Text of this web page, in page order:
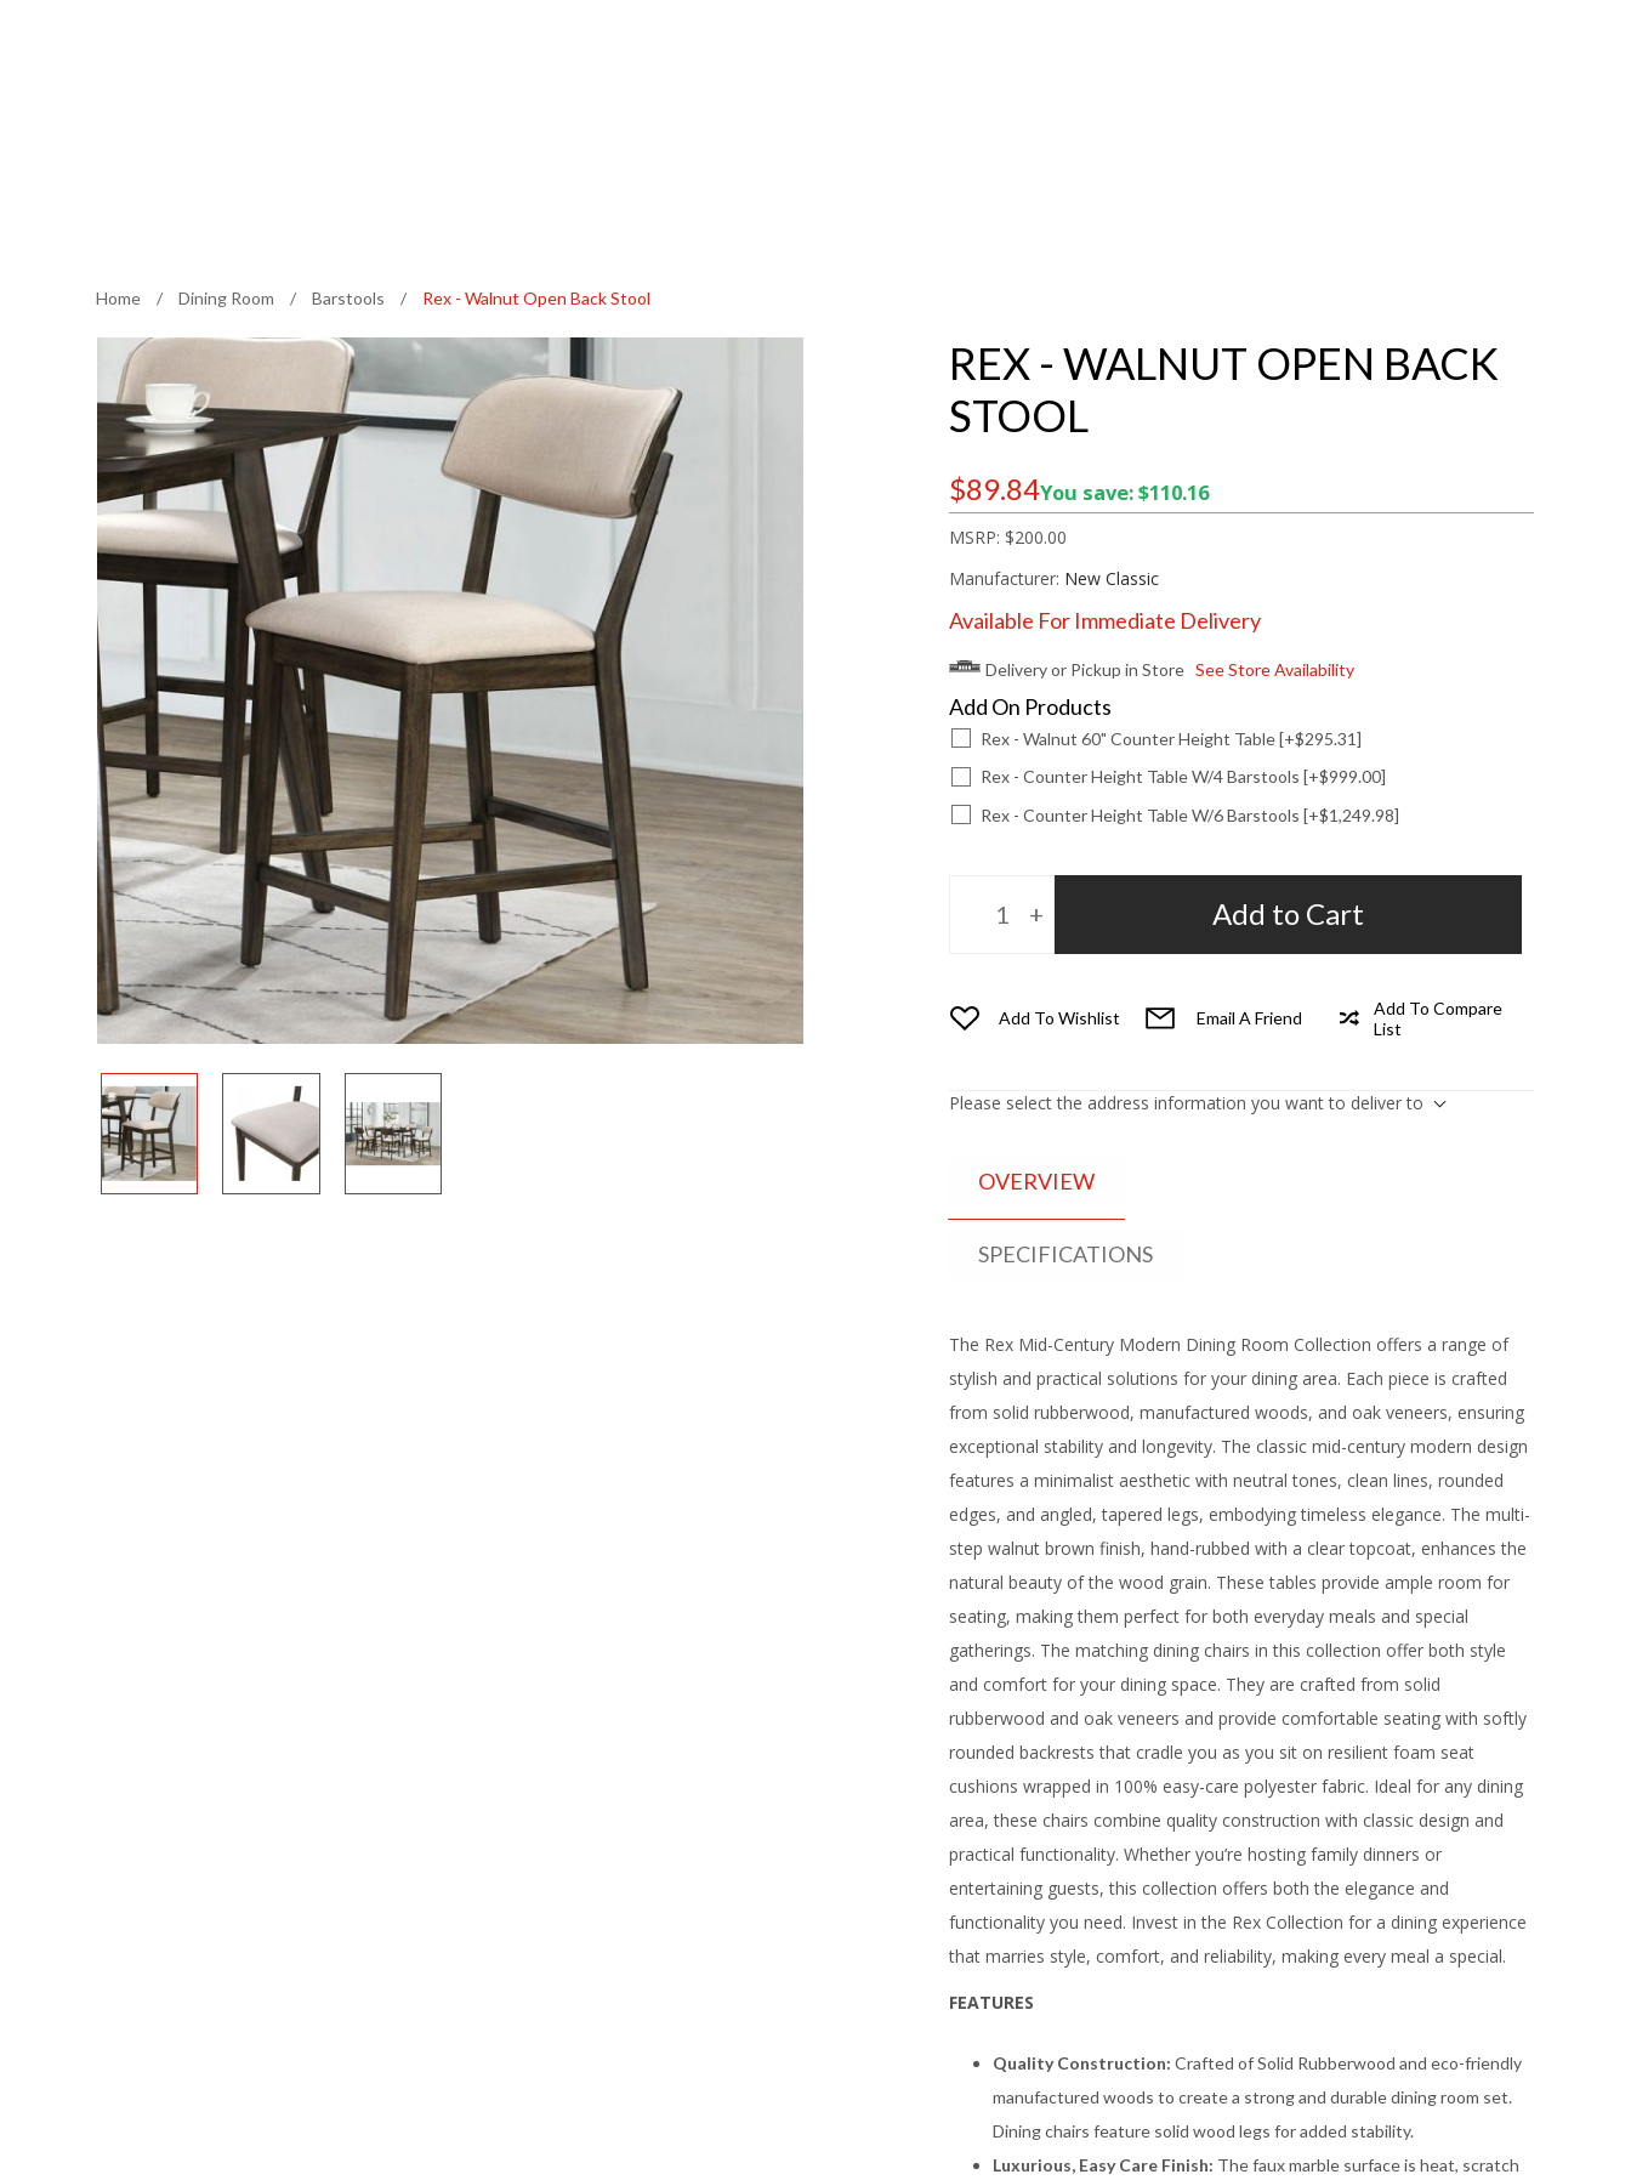
Home / Dining Room / Barstools / Rex - Walnut Open Back Stool
REX - WALNUT OPEN BACK
STOOL
$89.84You save: $110.16
MSRP: $200.00
Manufacturer: New Classic
Available For Immediate Delivery
Delivery or Pickup in Store See Store Availability
Add On Products
Rex - Walnut 60" Counter Height Table [+$295.31]
Rex - Counter Height Table W/4 Barstools [+$999.00]
Rex - Counter Height Table W/6 Barstools [+$1,249.98]
Add to Cart
Add To Wishlist Email A Friend
Add To Compare
List
Please select the address information you want to deliver to
OVERVIEW
SPECIFICATIONS
The Rex Mid-Century Modern Dining Room Collection offers a range of
stylish and practical solutions for your dining area. Each piece is crafted
from solid rubberwood, manufactured woods, and oak veneers, ensuring
exceptional stability and longevity. The classic mid-century modern design
features a minimalist aesthetic with neutral tones, clean lines, rounded
edges, and angled, tapered legs, embodying timeless elegance. The multi-
step walnut brown finish, hand-rubbed with a clear topcoat, enhances the
natural beauty of the wood grain. These tables provide ample room for
seating, making them perfect for both everyday meals and special
gatherings. The matching dining chairs in this collection offer both style
and comfort for your dining space. They are crafted from solid
rubberwood and oak veneers and provide comfortable seating with softly
rounded backrests that cradle you as you sit on resilient foam seat
cushions wrapped in 100% easy-care polyester fabric. Ideal for any dining
area, these chairs combine quality construction with classic design and
practical functionality. Whether you’re hosting family dinners or
entertaining guests, this collection offers both the elegance and
functionality you need. Invest in the Rex Collection for a dining experience
that marries style, comfort, and reliability, making every meal a special.
FEATURES
Quality Construction: Crafted of Solid Rubberwood and eco-friendly
manufactured woods to create a strong and durable dining room set.
Dining chairs feature solid wood legs for added stability.
Luxurious, Easy Care Finish: The faux marble surface is heat, scratch